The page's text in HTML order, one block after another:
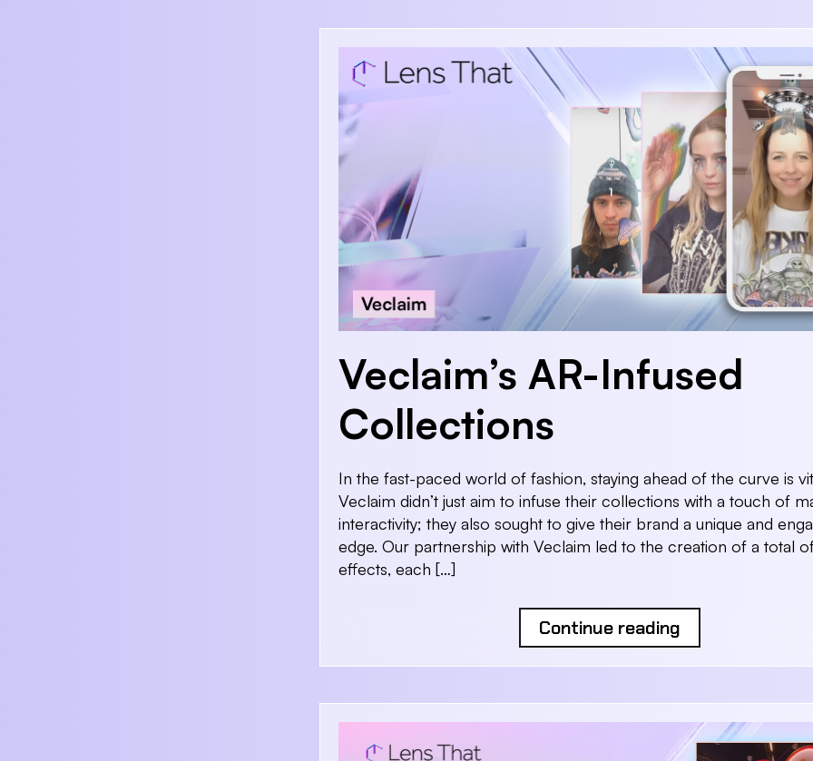
Veclaim’s AR-Infused
Collections
In the fast-paced world of fashion, staying ahead of the curve is
Veclaim didn’t just aim to infuse their collections with a touch of
interactivity; they also sought to give their brand a unique and
edge. Our partnership with Veclaim led to the creation of a total
effects, each […]
Continue reading